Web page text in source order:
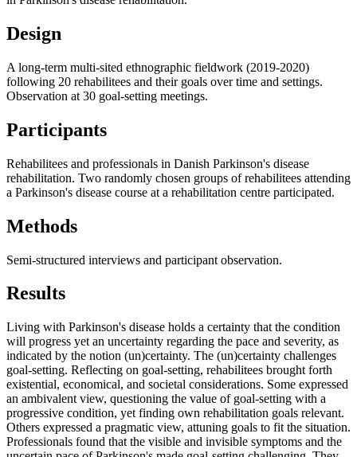
Design
A long-term multi-sited ethnographic fieldwork (2019-2020)
following 20 rehabilitees and their goals over time and settings.
Observation at 30 goal-setting meetings.
Participants
Rehabilitees and professionals in Danish Parkinson's disease
rehabilitation. Two randomly chosen groups of rehabilitees attending
a Parkinson's disease course at a rehabilitation centre participated.
Methods
Semi-structured interviews and participant observation.
Results
Living with Parkinson's disease holds a certainty that the condition
will progress yet an uncertainty regarding the pace and severity, as
indicated by the notion (un)certainty. The (un)certainty challenges
goal-setting. Reflecting on goal-setting, rehabilitees brought forth
existential, economical, and societal considerations. Some expressed
an ambivalent view, questioning the value of goal-setting with a
progressive condition, yet finding own rehabilitation goals relevant.
Others expressed a pragmatic view, attuning goals to fit the situation.
Professionals found that the visible and invisible symptoms and the